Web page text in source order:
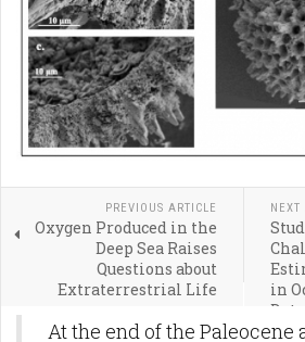
PREVIOUS ARTICLE
Oxygen Produced in the
Deep Sea Raises
Questions about
Extraterrestrial Life
NEXT
in
Data
At the end of the